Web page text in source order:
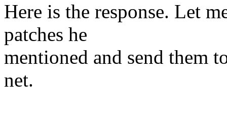
Here is the response. Let
patches he
mentioned and send them
net.